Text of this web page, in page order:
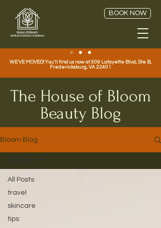
WE'VE MOVED! You'll find us now at 509 Lafayette Blvd, Ste B,
Fredericksburg, VA 22401
BOOK NOW
The House of Bloom
Beauty Blog
Bloom Blog
All Posts
travel
skincare
tips
All Posts